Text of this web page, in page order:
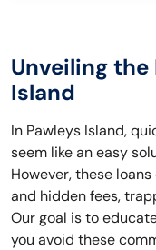
Unveiling the
Island
In Pawleys Island,
seem like an easy
However, these
and hidden fees,
Our goal is to
you avoid these